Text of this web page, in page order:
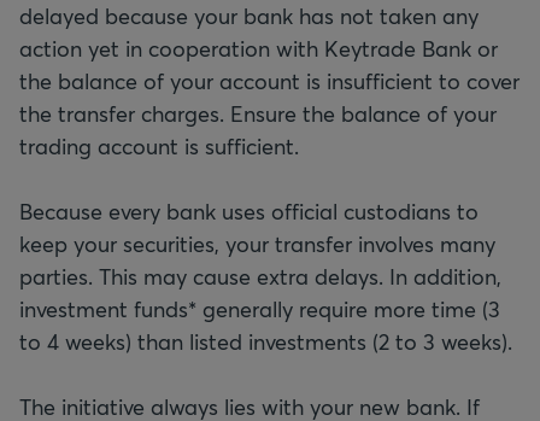
delayed because your bank has not taken any
action yet in cooperation with Keytrade Bank or
the balance of your account is insufficient to cover
the transfer charges. Ensure the balance of your
trading account is sufficient.
Because every bank uses official custodians to
keep your securities, your transfer involves many
parties. This may cause extra delays. In addition,
investment funds* generally require more time (3
to 4 weeks) than listed investments (2 to 3 weeks).
The initiative always lies with your new bank. If